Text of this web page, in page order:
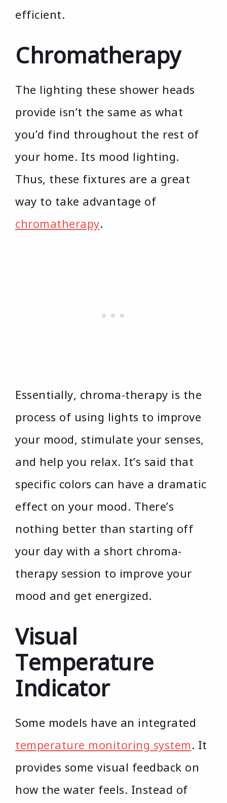
efficient.
Chromatherapy
The lighting these shower heads
provide isn’t the same as what
you’d find throughout the rest of
your home. Its mood lighting.
Thus, these fixtures are a great
way to take advantage of
chromatherapy.
Essentially, chroma-therapy is the
process of using lights to improve
your mood, stimulate your senses,
and help you relax. It’s said that
specific colors can have a dramatic
effect on your mood. There’s
nothing better than starting off
your day with a short chroma-
therapy session to improve your
mood and get energized.
Visual
Temperature
Indicator
Some models have an integrated
temperature monitoring system. It
provides some visual feedback on
how the water feels. Instead of